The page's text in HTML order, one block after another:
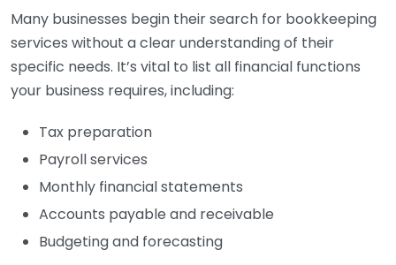
Many businesses begin their search for bookkeeping
services without a clear understanding of their
specific needs. It’s vital to list all financial functions
your business requires, including:
Tax preparation
Payroll services
Monthly financial statements
Accounts payable and receivable
Budgeting and forecasting